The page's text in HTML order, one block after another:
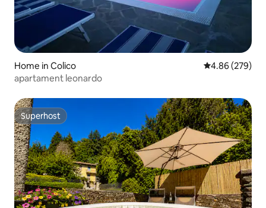
Home in Colico 4.86 out of 5
4.86 (279)
apartament leonardo
Superhost
Superhost